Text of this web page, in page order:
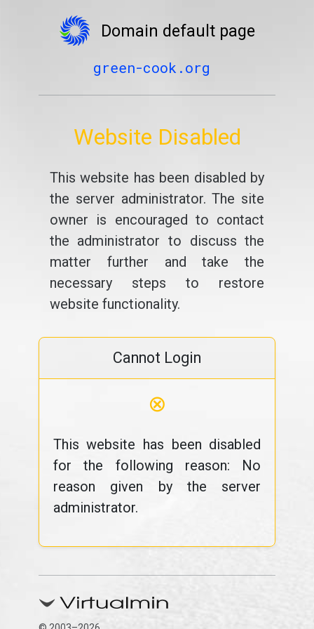
Domain default page
green-cook.org
Website Disabled
This website has been disabled by
the server administrator. The site
owner is encouraged to contact
the administrator to discuss the
matter further and take the
necessary steps to restore
website functionality.
Cannot Login
⊗
This website has been disabled
for the following reason: No
reason given by the server
administrator.